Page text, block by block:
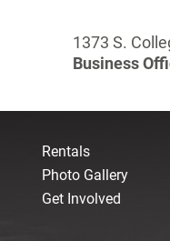
1373 S.
Business
Rentals
Photo Gallery
Get Involved